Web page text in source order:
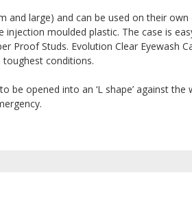
and large) and can be used on their
moulded plastic. The case is
Proof Studs. Evolution Clear Eyewash
toughest conditions.
be opened into an ‘L shape’ against